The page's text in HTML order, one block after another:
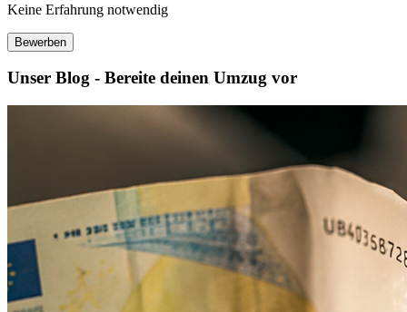
Keine Erfahrung notwendig
Bewerben
Unser Blog - Bereite deinen Umzug vor